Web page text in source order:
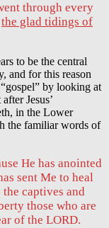
through every
the glad tidings of
to be the central
and for this reason
by looking at
Jesus’
in the Lower
the familiar words of
He has anointed
sent Me to heal
captives and
those who are
of the LORD.